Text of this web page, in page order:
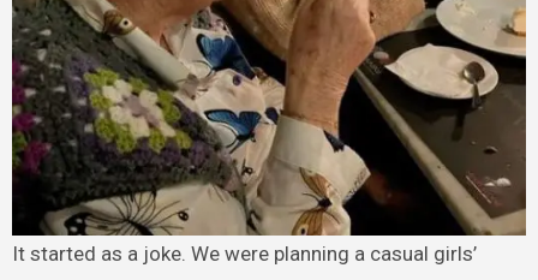
It started as a joke. We were planning a casual girls’